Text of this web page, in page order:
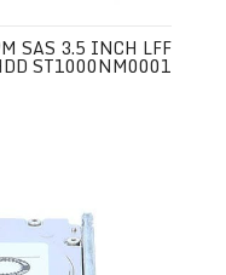
SAS 3.5 INCH LFF
ST1000NM0001